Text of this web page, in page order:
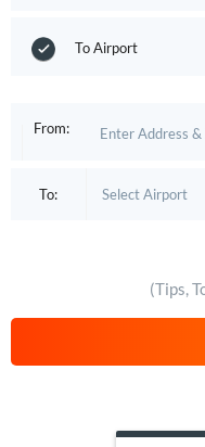
To Airport
From:
To:
(Tips,